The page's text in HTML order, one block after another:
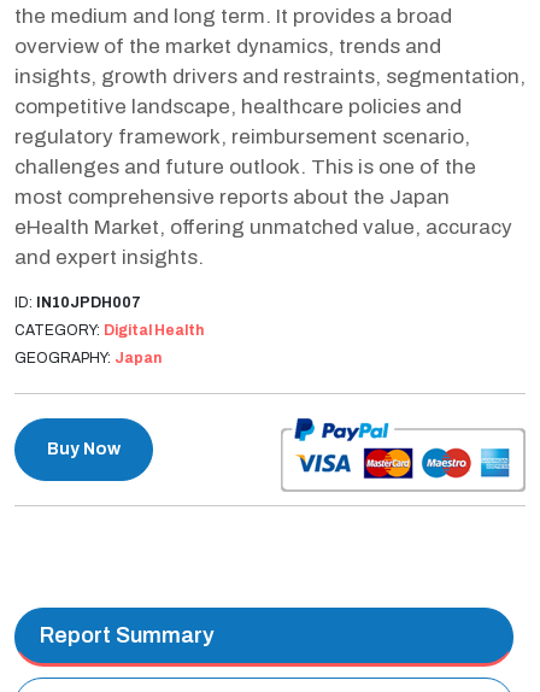
the medium and long term. It provides a broad
overview of the market dynamics, trends and
insights, growth drivers and restraints, segmentation,
competitive landscape, healthcare policies and
regulatory framework, reimbursement scenario,
challenges and future outlook. This is one of the
most comprehensive reports about the Japan
eHealth Market, offering unmatched value, accuracy
and expert insights.
ID:
IN10JPDH007
CATEGORY: Digital Health
GEOGRAPHY: Japan
Buy Now
Report Summary